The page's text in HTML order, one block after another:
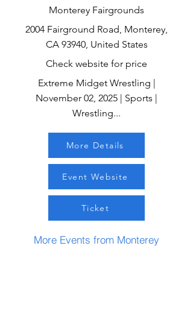
Monterey Fairgrounds
2004 Fairground Road, Monterey,
CA 93940, United States
Check website for price
Extreme Midget Wrestling |
November 02, 2025 | Sports |
Wrestling...
More Details
Event Website
Ticket
More Events from Monterey